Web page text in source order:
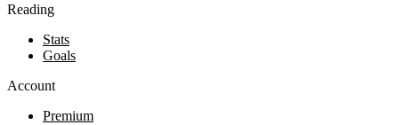
Reading
Stats
Goals
Account
Premium